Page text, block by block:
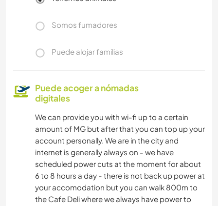
Somos fumadores
Puede alojar familias
Puede acoger a nómadas
digitales
We can provide you with wi-fi up to a certain
amount of MG but after that you can top up your
account personally. We are in the city and
internet is generally always on - we have
scheduled power cuts at the moment for about
6 to 8 hours a day - there is not back up power at
your accomodation but you can walk 800m to
the Cafe Deli where we always have power to